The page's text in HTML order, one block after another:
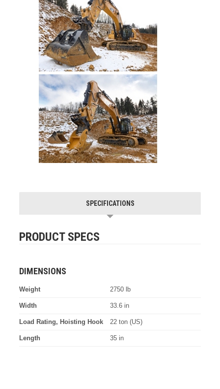
SPECIFICATIONS
PRODUCT SPECS
DIMENSIONS
Weight 2750 lb
Width 33.6 in
Load Rating, Hoisting Hook 22 ton (US)
Length 35 in